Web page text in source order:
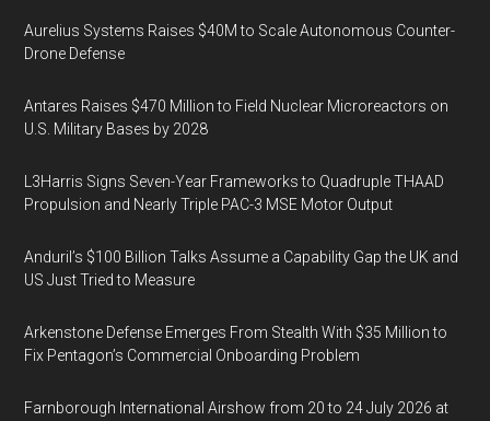
Aurelius Systems Raises $40M to Scale Autonomous Counter-
Drone Defense
Antares Raises $470 Million to Field Nuclear Microreactors on
U.S. Military Bases by 2028
L3Harris Signs Seven-Year Frameworks to Quadruple THAAD
Propulsion and Nearly Triple PAC-3 MSE Motor Output
Anduril’s $100 Billion Talks Assume a Capability Gap the UK and
US Just Tried to Measure
Arkenstone Defense Emerges From Stealth With $35 Million to
Fix Pentagon’s Commercial Onboarding Problem
Farnborough International Airshow from 20 to 24 July 2026 at